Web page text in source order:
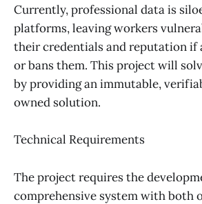
Currently, professional data is
platforms, leaving workers
their credentials and reputation if
or bans them. This project will
by providing an immutable,
owned solution.
Technical Requirements
The project requires the
comprehensive system with both